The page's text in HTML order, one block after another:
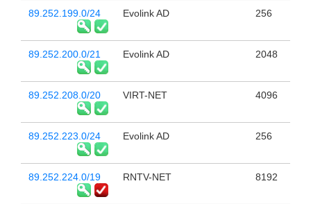
89.252.199.0/24 Evolink AD 256
89.252.200.0/21 Evolink AD 2048
89.252.208.0/20 VIRT-NET 4096
89.252.223.0/24 Evolink AD 256
89.252.224.0/19 RNTV-NET 8192